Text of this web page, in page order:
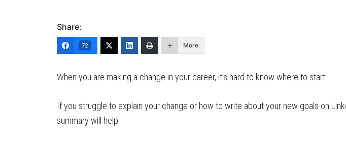
Share:
72 More
When you are making a change in your career, it’s hard to know where to start.
If you struggle to explain your change or how to write about your new goals on
summary will help.